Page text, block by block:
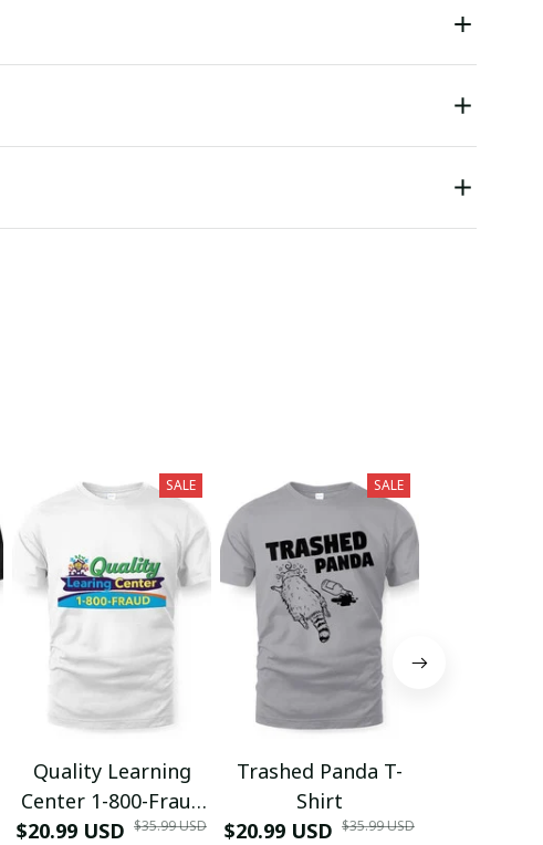
SALE
Quality Learning
Center 1-800-Fraud
Shirt
$20.99 USD $35.99 USD
SALE
Trashed Panda T-
Shirt
$20.99 USD $35.99 USD